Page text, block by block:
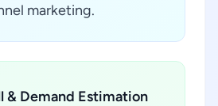
marketing.
& Demand Estimation